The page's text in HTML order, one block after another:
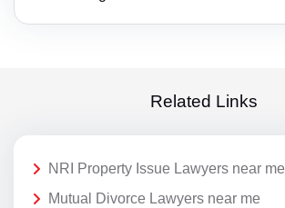
Related Links
NRI Property Issue Lawyers near me
Mutual Divorce Lawyers near me